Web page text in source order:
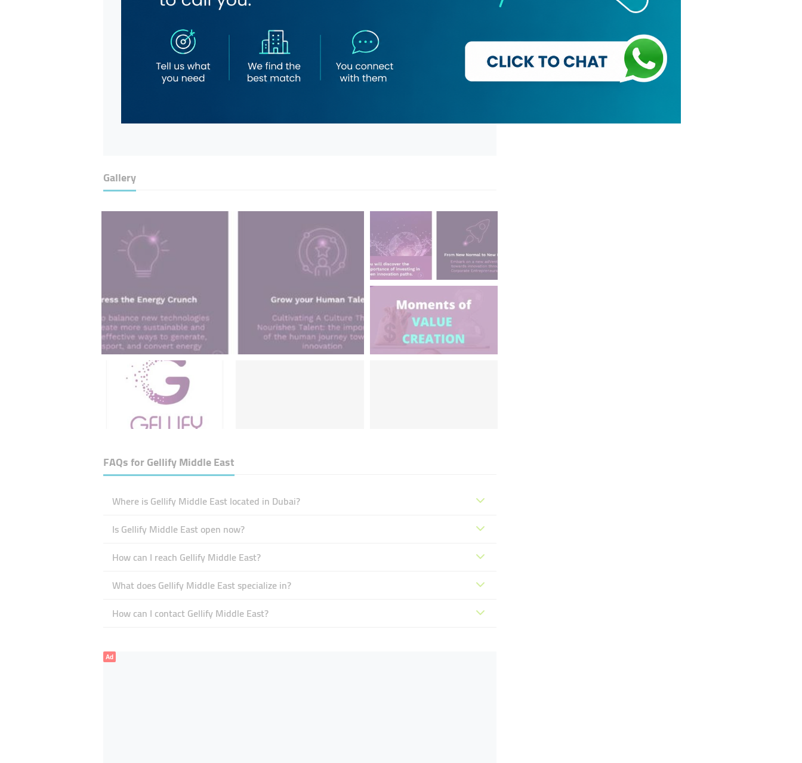
Gallery
FAQs forGellify Middle East
Where is Gellify Middle East located in Dubai?
Is Gellify Middle East open now?
How can I reach Gellify Middle East?
What does Gellify Middle East specialize in?
How can I contact Gellify Middle East?
Ad